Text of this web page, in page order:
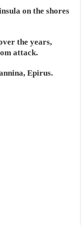
on the shores
the years,
attack.
Epirus.